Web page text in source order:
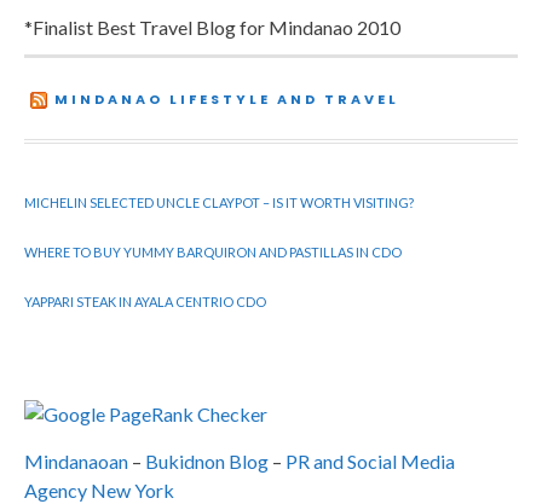
*Finalist Best Travel Blog for Mindanao 2010
MINDANAO LIFESTYLE AND TRAVEL
MICHELIN SELECTED UNCLE CLAYPOT – IS IT WORTH VISITING?
WHERE TO BUY YUMMY BARQUIRON AND PASTILLAS IN CDO
YAPPARI STEAK IN AYALA CENTRIO CDO
Mindanaoan – Bukidnon Blog – PR and Social Media
Agency New York